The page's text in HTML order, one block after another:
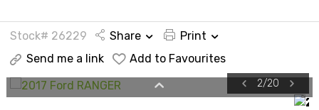
Stock# 26229 Share
Print
Send me a link
Add to Favourites
2/20